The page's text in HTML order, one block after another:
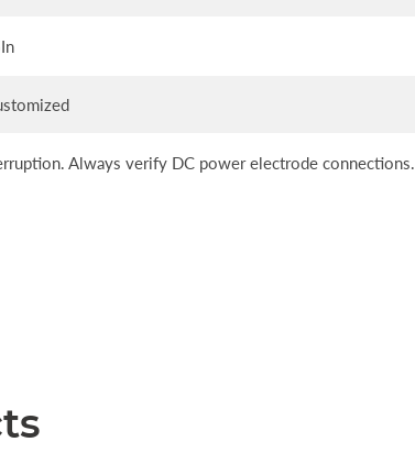
Always verify DC power electrode connections.